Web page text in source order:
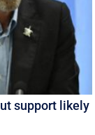
support likely